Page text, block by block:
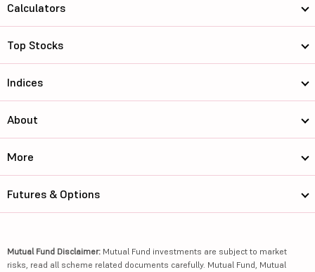
Calculators
Top Stocks
Indices
About
More
Futures & Options
Mutual Fund Disclaimer: Mutual Fund investments are subject to market
risks, read all scheme related documents carefully. Mutual Fund, Mutual